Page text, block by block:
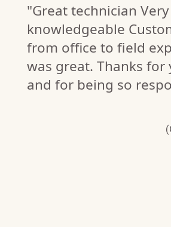
"Great technician Very
knowledgeable
from office to field
was great. Thanks for
and for being so